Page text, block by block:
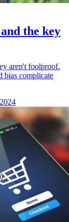
the key
aren't foolproof.
bias complicate